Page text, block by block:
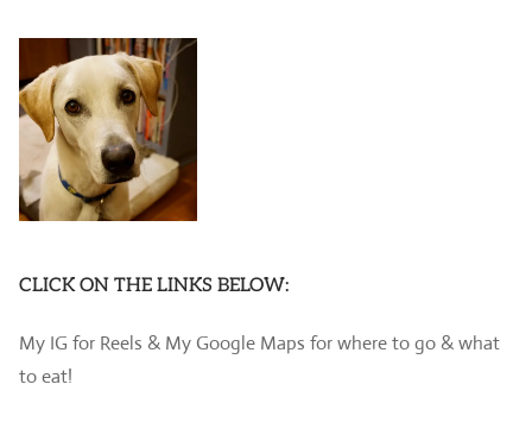
CLICK ON THE LINKS BELOW:
My IG for Reels & My Google Maps for where to go & what
to eat!